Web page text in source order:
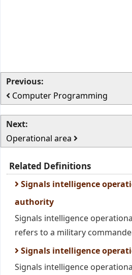
Previous:
Computer Programming
Next:
Operational area
Related Definitions
Signals intelligence
authority
Signals intelligence
refers to a military
Signals intelligence
Signals intelligence